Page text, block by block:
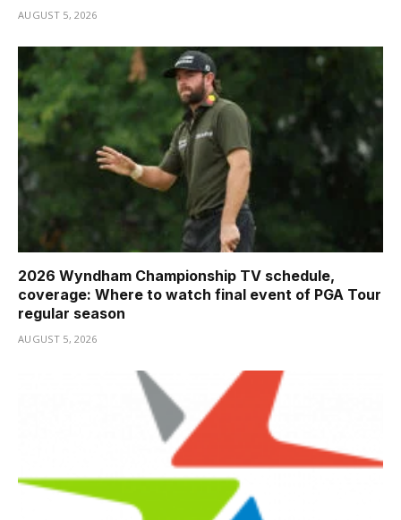
AUGUST 5, 2026
2026 Wyndham Championship TV schedule,
coverage: Where to watch final event of PGA Tour
regular season
AUGUST 5, 2026